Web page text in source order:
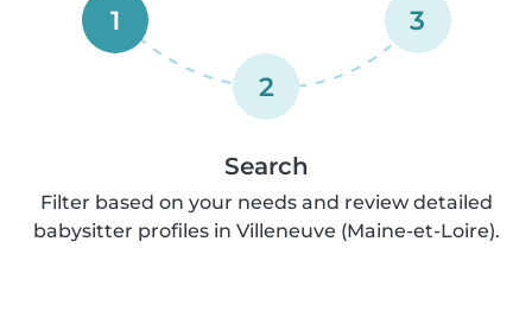
1
2
3
Search
Filter based on your needs and review detailed
babysitter profiles in Villeneuve (Maine-et-Loire).